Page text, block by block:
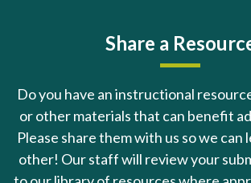
Share a
Do you have an instructional
or other materials that can benefit
Please share them with us so we can
other! Our staff will review your